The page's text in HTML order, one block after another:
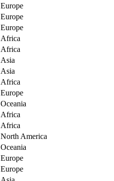
Europe
Europe
Europe
Africa
Africa
Asia
Asia
Africa
Europe
Oceania
Africa
Africa
North America
Oceania
Europe
Europe